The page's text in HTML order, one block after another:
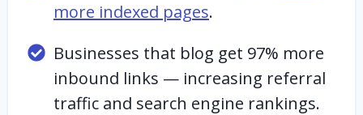
more indexed pages.
Businesses that blog get 97% more
inbound links — increasing referral
traffic and search engine rankings.